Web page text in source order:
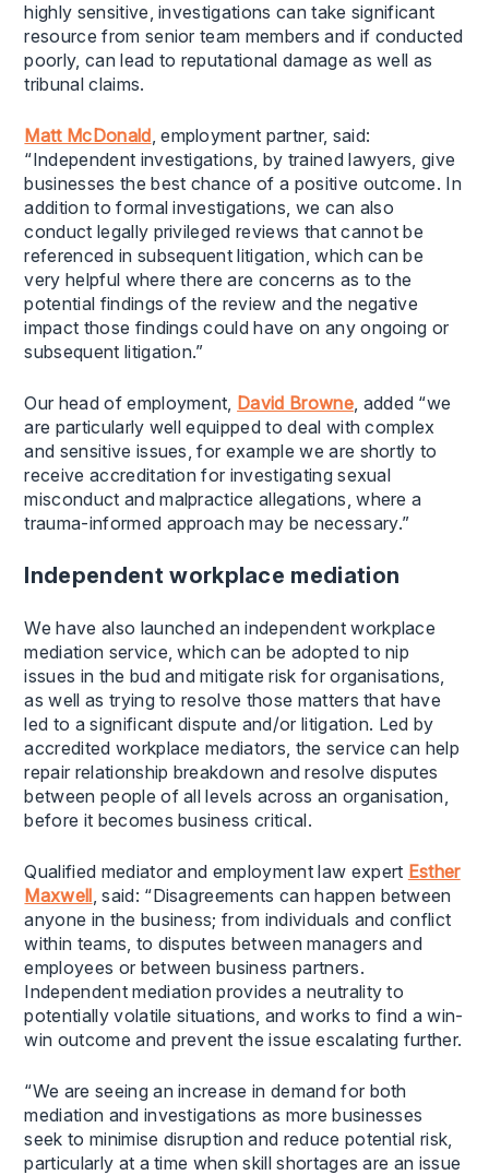
highly sensitive, investigations can take significant
resource from senior team members and if conducted
poorly, can lead to reputational damage as well as
tribunal claims.
Matt McDonald, employment partner, said:
“Independent investigations, by trained lawyers, give
businesses the best chance of a positive outcome. In
addition to formal investigations, we can also
conduct legally privileged reviews that cannot be
referenced in subsequent litigation, which can be
very helpful where there are concerns as to the
potential findings of the review and the negative
impact those findings could have on any ongoing or
subsequent litigation.”
Our head of employment, David Browne, added “we
are particularly well equipped to deal with complex
and sensitive issues, for example we are shortly to
receive accreditation for investigating sexual
misconduct and malpractice allegations, where a
trauma-informed approach may be necessary.”
Independent workplace mediation
We have also launched an independent workplace
mediation service, which can be adopted to nip
issues in the bud and mitigate risk for organisations,
as well as trying to resolve those matters that have
led to a significant dispute and/or litigation. Led by
accredited workplace mediators, the service can help
repair relationship breakdown and resolve disputes
between people of all levels across an organisation,
before it becomes business critical.
Qualified mediator and employment law expert Esther
Maxwell, said: “Disagreements can happen between
anyone in the business; from individuals and conflict
within teams, to disputes between managers and
employees or between business partners.
Independent mediation provides a neutrality to
potentially volatile situations, and works to find a win-
win outcome and prevent the issue escalating further.
“We are seeing an increase in demand for both
mediation and investigations as more businesses
seek to minimise disruption and reduce potential risk,
particularly at a time when skill shortages are an issue